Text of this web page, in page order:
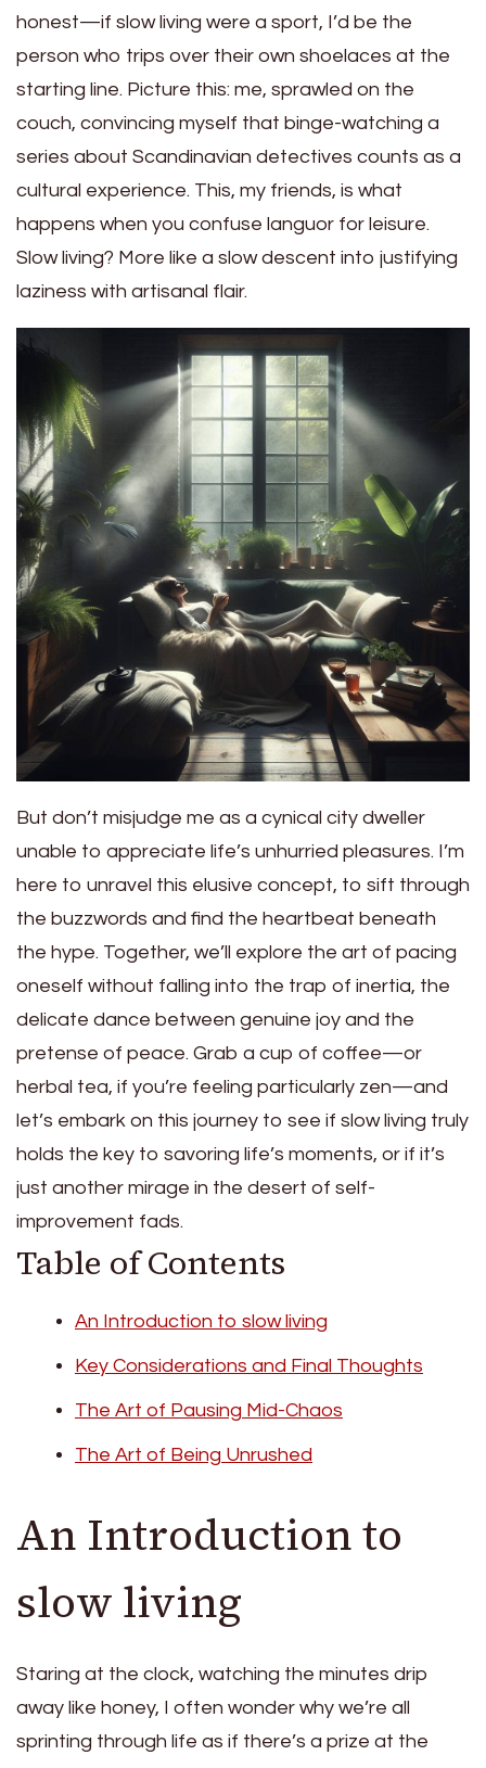
honest—if slow living were a sport, I’d be the
person who trips over their own shoelaces at the
starting line. Picture this: me, sprawled on the
couch, convincing myself that binge-watching a
series about Scandinavian detectives counts as a
cultural experience. This, my friends, is what
happens when you confuse languor for leisure.
Slow living? More like a slow descent into justifying
laziness with artisanal flair.
But don’t misjudge me as a cynical city dweller
unable to appreciate life’s unhurried pleasures. I’m
here to unravel this elusive concept, to sift through
the buzzwords and find the heartbeat beneath
the hype. Together, we’ll explore the art of pacing
oneself without falling into the trap of inertia, the
delicate dance between genuine joy and the
pretense of peace. Grab a cup of coffee—or
herbal tea, if you’re feeling particularly zen—and
let’s embark on this journey to see if slow living truly
holds the key to savoring life’s moments, or if it’s
just another mirage in the desert of self-
improvement fads.
Table of Contents
An Introduction to slow living
Key Considerations and Final Thoughts
The Art of Pausing Mid-Chaos
The Art of Being Unrushed
An Introduction to
slow living
Staring at the clock, watching the minutes drip
away like honey, I often wonder why we’re all
sprinting through life as if there’s a prize at the